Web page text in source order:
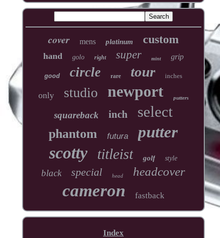
cover mens platinum custom
hand golo right super mint grip
good circle rare tour inches
only studio newport putters
squareback inch select
phantom futura putter
scotty titleist golf style
black special head headcover
cameron fastback
Index